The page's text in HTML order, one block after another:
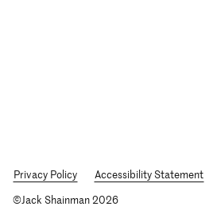
Privacy Policy
Accessibility Statement
©Jack Shainman 2026